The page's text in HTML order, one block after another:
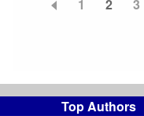
Top Authors
Page
1
Current
2 3